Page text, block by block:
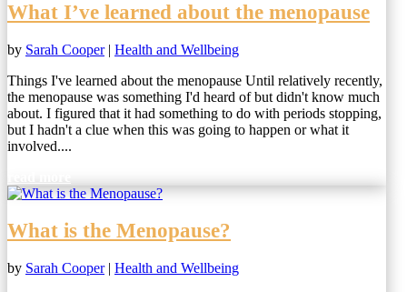
What I’ve learned about the menopause
by Sarah Cooper| Health and Wellbeing
Things I've learned about the menopause Until relatively recently,
the menopause was something I'd heard of but didn't know much
about. I figured that it had something to do with periods stopping,
but I hadn't a clue when this was going to happen or what it
involved....
What is the Menopause?
by Sarah Cooper| Health and Wellbeing